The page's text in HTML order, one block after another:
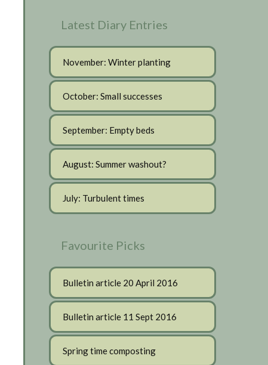
Latest Diary Entries
November: Winter planting
October: Small successes
September: Empty beds
August: Summer washout?
July: Turbulent times
Favourite Picks
Bulletin article 20 April 2016
Bulletin article 11 Sept 2016
Spring time composting